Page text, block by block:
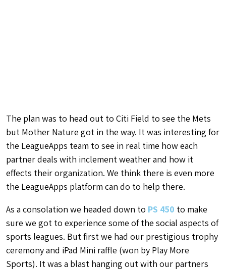
The plan was to head out to Citi Field to see the Mets
but Mother Nature got in the way. It was interesting for
the LeagueApps team to see in real time how each
partner deals with inclement weather and how it
effects their organization. We think there is even more
the LeagueApps platform can do to help there.
As a consolation we headed down to PS 450 to make
sure we got to experience some of the social aspects of
sports leagues. But first we had our prestigious trophy
ceremony and iPad Mini raffle (won by Play More
Sports). It was a blast hanging out with our partners